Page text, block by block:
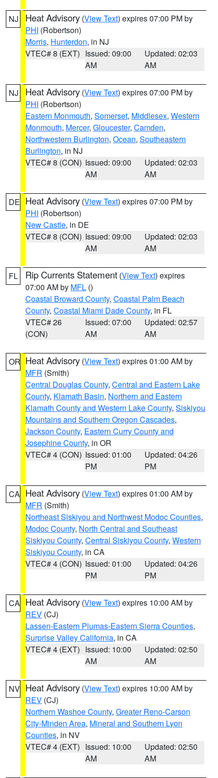
NJ Heat Advisory (View Text) expires 07:00 PM by
PHI (Robertson)
Morris, Hunterdon, in NJ
VTEC# 8 (EXT) Issued: 09:00
AM
Updated: 02:03
AM
NJ Heat Advisory (View Text) expires 07:00 PM by
PHI (Robertson)
Eastern Monmouth, Somerset, Middlesex, Western
Monmouth, Mercer, Gloucester, Camden,
Northwestern Burlington, Ocean, Southeastern
Burlington, in NJ
VTEC# 8 (CON) Issued: 09:00
AM
Updated: 02:03
AM
DE Heat Advisory (View Text) expires 07:00 PM by
PHI (Robertson)
New Castle, in DE
VTEC# 8 (CON) Issued: 09:00
AM
Updated: 02:03
AM
FL Rip Currents Statement (View Text) expires
07:00 AM by MFL ()
Coastal Broward County, Coastal Palm Beach
County, Coastal Miami Dade County, in FL
VTEC# 26
(CON)
Issued: 07:00
AM
Updated: 02:57
AM
OR Heat Advisory (View Text) expires 01:00 AM by
MFR (Smith)
Central Douglas County, Central and Eastern Lake
County, Klamath Basin, Northern and Eastern
Klamath County and Western Lake County, Siskiyou
Mountains and Southern Oregon Cascades,
Jackson County, Eastern Curry County and
Josephine County, in OR
VTEC# 4 (CON) Issued: 01:00
PM
Updated: 04:26
PM
CA Heat Advisory (View Text) expires 01:00 AM by
MFR (Smith)
Northeast Siskiyou and Northwest Modoc Counties,
Modoc County, North Central and Southeast
Siskiyou County, Central Siskiyou County, Western
Siskiyou County, in CA
VTEC# 4 (CON) Issued: 01:00
PM
Updated: 04:26
PM
CA Heat Advisory (View Text) expires 10:00 AM by
REV (CJ)
Lassen-Eastern Plumas-Eastern Sierra Counties,
Surprise Valley California, in CA
VTEC# 4 (EXT) Issued: 10:00
AM
Updated: 02:50
AM
NV Heat Advisory (View Text) expires 10:00 AM by
REV (CJ)
Northern Washoe County, Greater Reno-Carson
City-Minden Area, Mineral and Southern Lyon
Counties, in NV
VTEC# 4 (EXT) Issued: 10:00
AM
Updated: 02:50
AM